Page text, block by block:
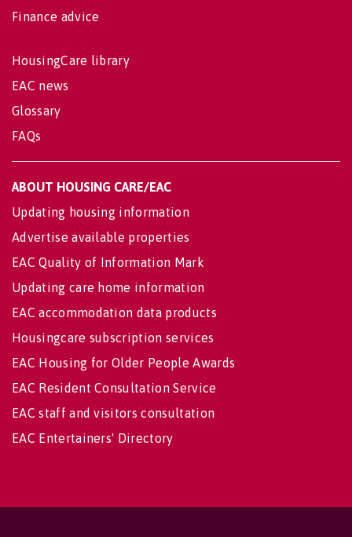
Finance advice
HousingCare library
EAC news
Glossary
FAQs
ABOUT HOUSING CARE/EAC
Updating housing information
Advertise available properties
EAC Quality of Information Mark
Updating care home information
EAC accommodation data products
Housingcare subscription services
EAC Housing for Older People Awards
EAC Resident Consultation Service
EAC staff and visitors consultation
EAC Entertainers' Directory